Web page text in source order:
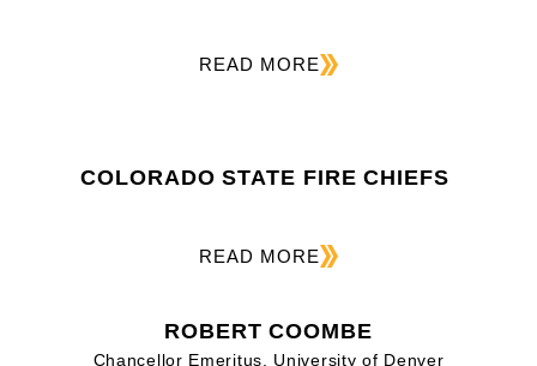
READ MORE
COLORADO STATE FIRE CHIEFS
READ MORE
ROBERT COOMBE
Chancellor Emeritus, University of Denver